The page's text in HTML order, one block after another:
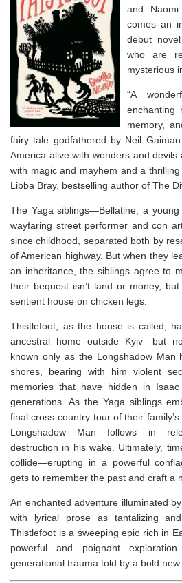
and
comes an
debut
who are
mysterious
“A
enchanting
memory,
fairy tale godfathered by Neil
America alive with wonders and
with magic and mayhem and a
Libba Bray, bestselling author of The
The Yaga siblings—Bellatine, a
wayfaring street performer and con
since childhood, separated both by
of American highway. But when they
an inheritance, the siblings agree to
their bequest isn’t land or money,
sentient house on chicken legs.
Thistlefoot, as the house is called,
ancestral home outside Kyiv—but
known only as the Longshadow Man
shores, bearing with him violent
memories that have hidden in
generations. As the Yaga siblings
final cross-country tour of their
Longshadow Man follows in
destruction in his wake. Ultimately,
collide—erupting in a powerful
gets to remember the past and craft a
An enchanted adventure illuminated
with lyrical prose as tantalizing
Thistlefoot is a sweeping epic rich in
powerful and poignant
generational trauma told by a bold new